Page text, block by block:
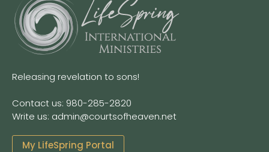
Releasing revelation to sons!
Contact us: 980-285-2820
Write us: admin@courtsofheaven.net
My LifeSpring Portal